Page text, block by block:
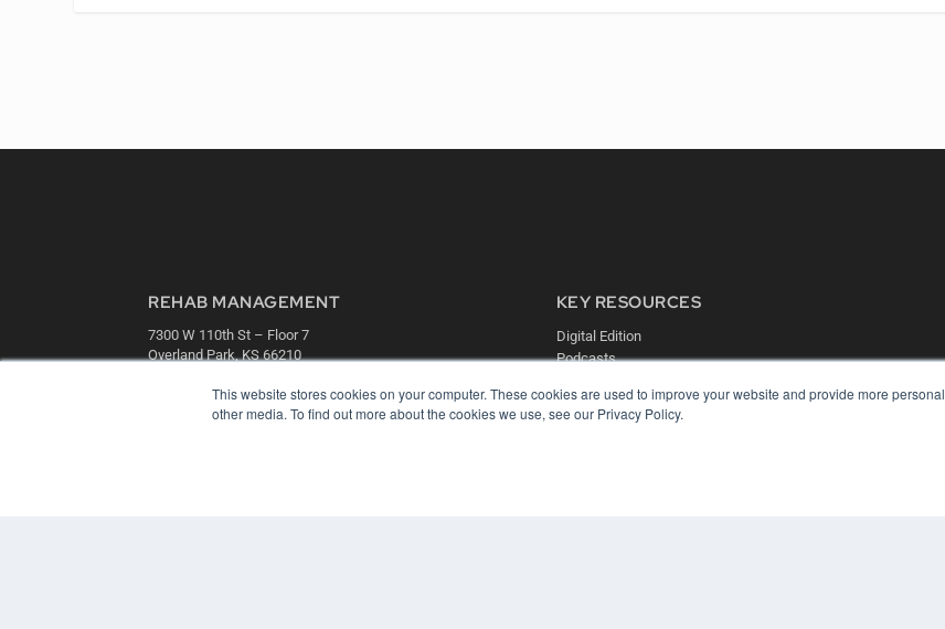
This website stores cookies on your computer. These cookies are used to improve your website and provide more
other media. To find out more about the cookies we use, see our Privacy Policy.
REHAB MANAGEMENT
7300 W 110th St – Floor 7
Overland Park, KS 66210
OUR PARENT COMPANY
KEY RESOURCES
Digital Edition
Podcasts
White Papers
Videos